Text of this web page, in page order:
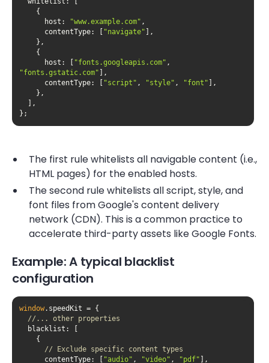
host : "www.example.com"
contentType: [ "navigate"
host : [ "fonts.googleapis.com"
"fonts.gstatic.com"
contentType: [ "script" , "style" , "font"
};
The first rule whitelists all navigable content (i.e.,
HTML pages) for the enabled hosts.
The second rule whitelists all script, style, and
font files from Google's content delivery
network (CDN). This is a common practice to
accelerate third-party assets like Google Fonts.
Example: A typical blacklist
configuration
window
//... other properties
blacklist
// Exclude specific content types
contentType: [ "audio" , "video" , "pdf"